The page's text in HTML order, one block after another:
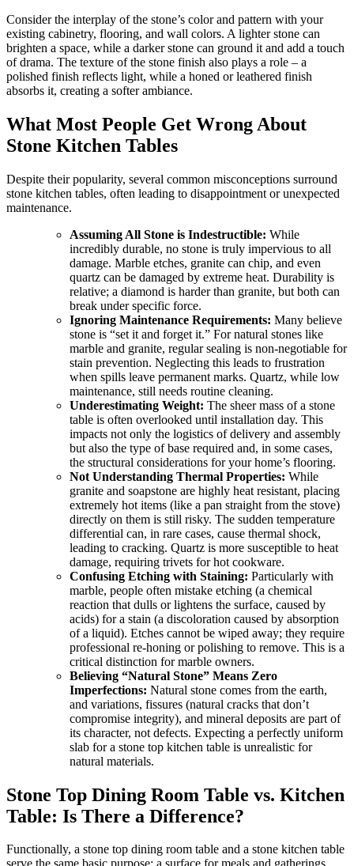
Consider the interplay of the stone’s color and pattern with your
existing cabinetry, flooring, and wall colors. A lighter stone can
brighten a space, while a darker stone can ground it and add a touch
of drama. The texture of the stone finish also plays a role – a
polished finish reflects light, while a honed or leathered finish
absorbs it, creating a softer ambiance.
What Most People Get Wrong About
Stone Kitchen Tables
Despite their popularity, several common misconceptions surround
stone kitchen tables, often leading to disappointment or unexpected
maintenance.
Assuming All Stone is Indestructible: While
incredibly durable, no stone is truly impervious to all
damage. Marble etches, granite can chip, and even
quartz can be damaged by extreme heat. Durability is
relative; a diamond is harder than granite, but both can
break under specific force.
Ignoring Maintenance Requirements: Many believe
stone is “set it and forget it.” For natural stones like
marble and granite, regular sealing is non-negotiable for
stain prevention. Neglecting this leads to frustration
when spills leave permanent marks. Quartz, while low
maintenance, still needs routine cleaning.
Underestimating Weight: The sheer mass of a stone
table is often overlooked until installation day. This
impacts not only the logistics of delivery and assembly
but also the type of base required and, in some cases,
the structural considerations for your home’s flooring.
Not Understanding Thermal Properties: While
granite and soapstone are highly heat resistant, placing
extremely hot items (like a pan straight from the stove)
directly on them is still risky. The sudden temperature
differential can, in rare cases, cause thermal shock,
leading to cracking. Quartz is more susceptible to heat
damage, requiring trivets for hot cookware.
Confusing Etching with Staining: Particularly with
marble, people often mistake etching (a chemical
reaction that dulls or lightens the surface, caused by
acids) for a stain (a discoloration caused by absorption
of a liquid). Etches cannot be wiped away; they require
professional re-honing or polishing to remove. This is a
critical distinction for marble owners.
Believing “Natural Stone” Means Zero
Imperfections: Natural stone comes from the earth,
and variations, fissures (natural cracks that don’t
compromise integrity), and mineral deposits are part of
its character, not defects. Expecting a perfectly uniform
slab for a stone top kitchen table is unrealistic for
natural materials.
Stone Top Dining Room Table vs. Kitchen
Table: Is There a Difference?
Functionally, a stone top dining room table and a stone kitchen table